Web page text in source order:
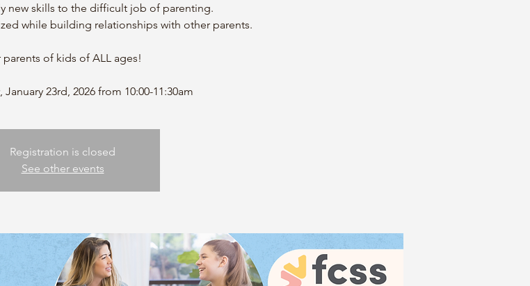
new skills to the difficult job of parenting.
while building relationships with other parents.
parents of kids of ALL ages!
Registration is closed
See other events